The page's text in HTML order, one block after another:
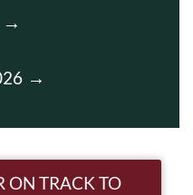
ON TRACK TO